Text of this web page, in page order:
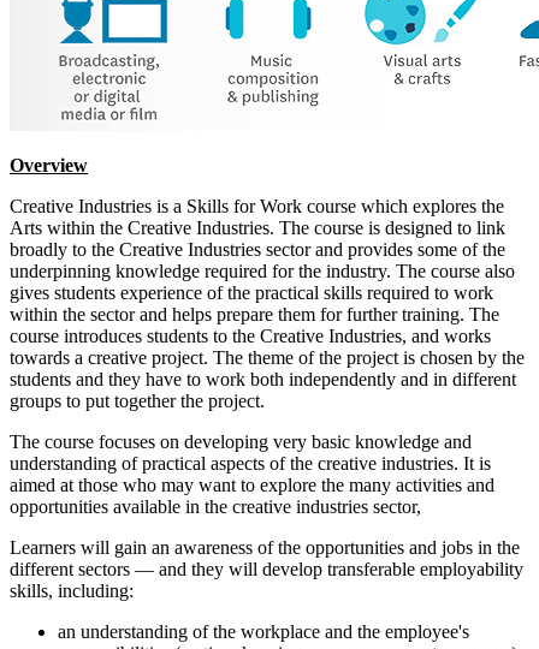
Overview
Creative Industries is a Skills for Work course which explores the
Arts within the Creative Industries. The course is designed to link
broadly to the Creative Industries sector and provides some of the
underpinning knowledge required for the industry. The course also
gives students experience of the practical skills required to work
within the sector and helps prepare them for further training. The
course introduces students to the Creative Industries, and works
towards a creative project. The theme of the project is chosen by the
students and they have to work both independently and in different
groups to put together the project.
The course focuses on developing very basic knowledge and
understanding of practical aspects of the creative industries. It is
aimed at those who may want to explore the many activities and
opportunities available in the creative industries sector,
Learners will gain an awareness of the opportunities and jobs in the
different sectors — and they will develop transferable employability
skills, including:
an understanding of the workplace and the employee's